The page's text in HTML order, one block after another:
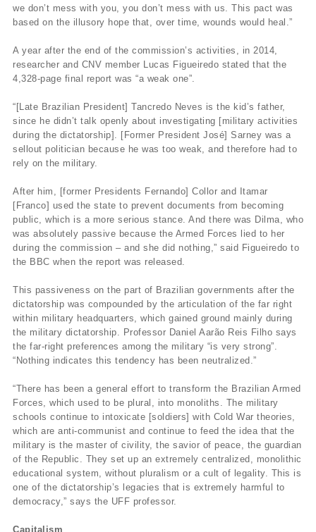
we don’t mess with you, you don’t mess with us. This pact was
based on the illusory hope that, over time, wounds would heal.”
A year after the end of the commission’s activities, in 2014,
researcher and CNV member Lucas Figueiredo stated that the
4,328-page final report was “a weak one”.
“[Late Brazilian President] Tancredo Neves is the kid’s father,
since he didn’t talk openly about investigating [military activities
during the dictatorship]. [Former President José] Sarney was a
sellout politician because he was too weak, and therefore had to
rely on the military.
After him, [former Presidents Fernando] Collor and Itamar
[Franco] used the state to prevent documents from becoming
public, which is a more serious stance. And there was Dilma, who
was absolutely passive because the Armed Forces lied to her
during the commission – and she did nothing,” said Figueiredo to
the BBC when the report was released.
This passiveness on the part of Brazilian governments after the
dictatorship was compounded by the articulation of the far right
within military headquarters, which gained ground mainly during
the military dictatorship. Professor Daniel Aarão Reis Filho says
the far-right preferences among the military “is very strong”.
“Nothing indicates this tendency has been neutralized.”
“There has been a general effort to transform the Brazilian Armed
Forces, which used to be plural, into monoliths. The military
schools continue to intoxicate [soldiers] with Cold War theories,
which are anti-communist and continue to feed the idea that the
military is the master of civility, the savior of peace, the guardian
of the Republic. They set up an extremely centralized, monolithic
educational system, without pluralism or a cult of legality. This is
one of the dictatorship’s legacies that is extremely harmful to
democracy,” says the UFF professor.
Capitalism